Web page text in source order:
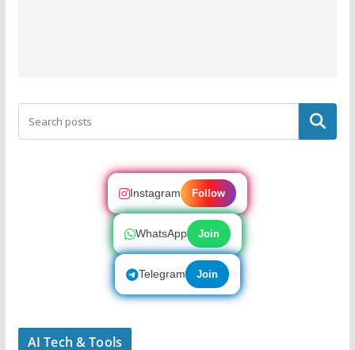
Search
Instagram Follow
WhatsApp Join
Telegram Join
AI Tech & Tools